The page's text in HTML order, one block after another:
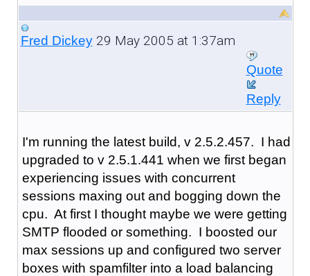
Fred Dickey29 May 2005 at 1:37am
Quote
Reply
I'm running the latest build, v 2.5.2.457. I had
upgraded to v 2.5.1.441 when we first began
experiencing issues with concurrent
sessions maxing out and bogging down the
cpu. At first I thought maybe we were getting
SMTP flooded or something. I boosted our
max sessions up and configured two server
boxes with spamfilter into a load balancing